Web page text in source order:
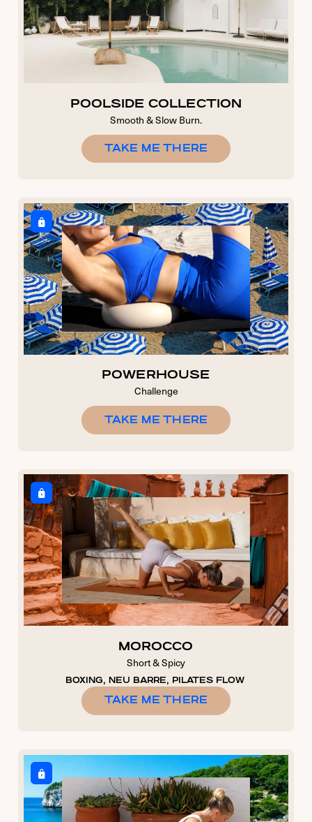
POOLSIDE COLLECTION
Smooth & Slow Burn.
TAKE ME THERE
POWERHOUSE
Challenge
TAKE ME THERE
MOROCCO
Short & Spicy
BOXING, NEU BARRE, PILATES FLOW
TAKE ME THERE